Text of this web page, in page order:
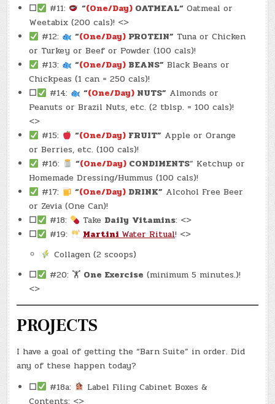
☐
#11: “(One/Day) OATMEAL“ Oatmeal or
Weetabix (200 cals)! <>
#12:
“(One/Day) PROTEIN” Tuna or Chicken
or Turkey or Beef or Powder (100 cals)!
#13:
“(One/Day) BEANS” Black Beans or
Chickpeas (1 can = 250 cals)!
☐
#14: “(One/Day) NUTS” Almonds or
Peanuts or Brazil Nuts, etc. (2 tblsp. = 100 cals)!
<>
#15:
“(One/Day) FRUIT” Apple or Orange
or Berries, etc. (100 cals)!
#16:
“(One/Day) CONDIMENTS” Ketchup or
Homemade Dressing/Hummus (100 cals)!
#17:
“(One/Day) DRINK” Alcohol Free Beer
or Zevia (One Can)!
☐
#18: Take Daily Vitamins: <>
☐
#19: MartiniWater Ritual! <>
Collagen (2 scoops)
☐
#20: 🏋 One Exercise (minimum 5 minutes.)!
<>
PROJECTS
I have a goal of getting the “Barn Suite” in order. Did
any of these happen today?
☐
#18a:
Label Filing Cabinet Boxes &
Contents: <>